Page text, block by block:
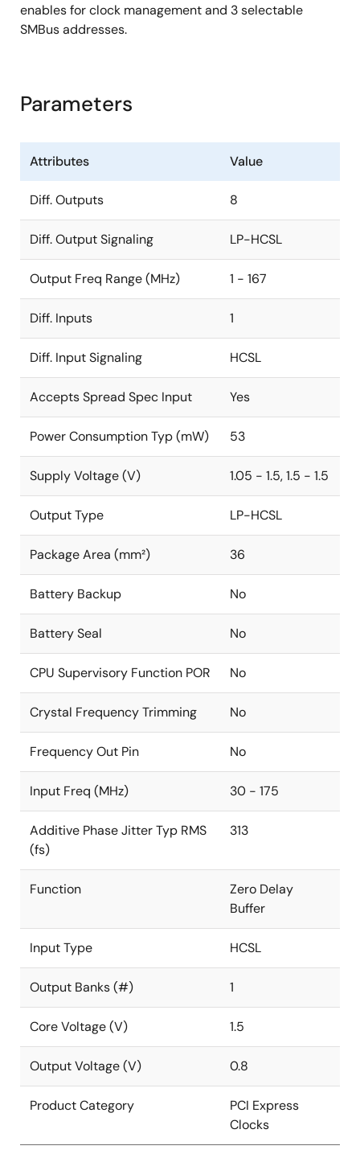
enables for clock management and 3 selectable
SMBus addresses.
Parameters
Attributes Value
Diff. Outputs 8
Diff. Output Signaling LP-HCSL
Output Freq Range (MHz) 1 - 167
Diff. Inputs 1
Diff. Input Signaling HCSL
Accepts Spread Spec Input Yes
Power Consumption Typ (mW) 53
Supply Voltage (V) 1.05 - 1.5, 1.5 - 1.5
Output Type LP-HCSL
Package Area (mm²) 36
Battery Backup No
Battery Seal No
CPU Supervisory Function POR No
Crystal Frequency Trimming No
Frequency Out Pin No
Input Freq (MHz) 30 - 175
Additive Phase Jitter Typ RMS
(fs)
313
Function
Zero Delay
Buffer
Input Type HCSL
Output Banks (#) 1
Core Voltage (V) 1.5
Output Voltage (V) 0.8
Product Category
PCI Express
Clocks